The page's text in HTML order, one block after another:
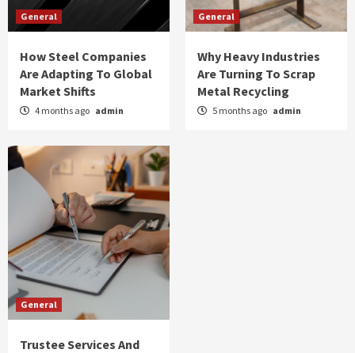
General
How Steel Companies
Are Adapting To Global
Market Shifts
4 months ago admin
General
Why Heavy Industries
Are Turning To Scrap
Metal Recycling
5 months ago admin
General
Trustee Services And